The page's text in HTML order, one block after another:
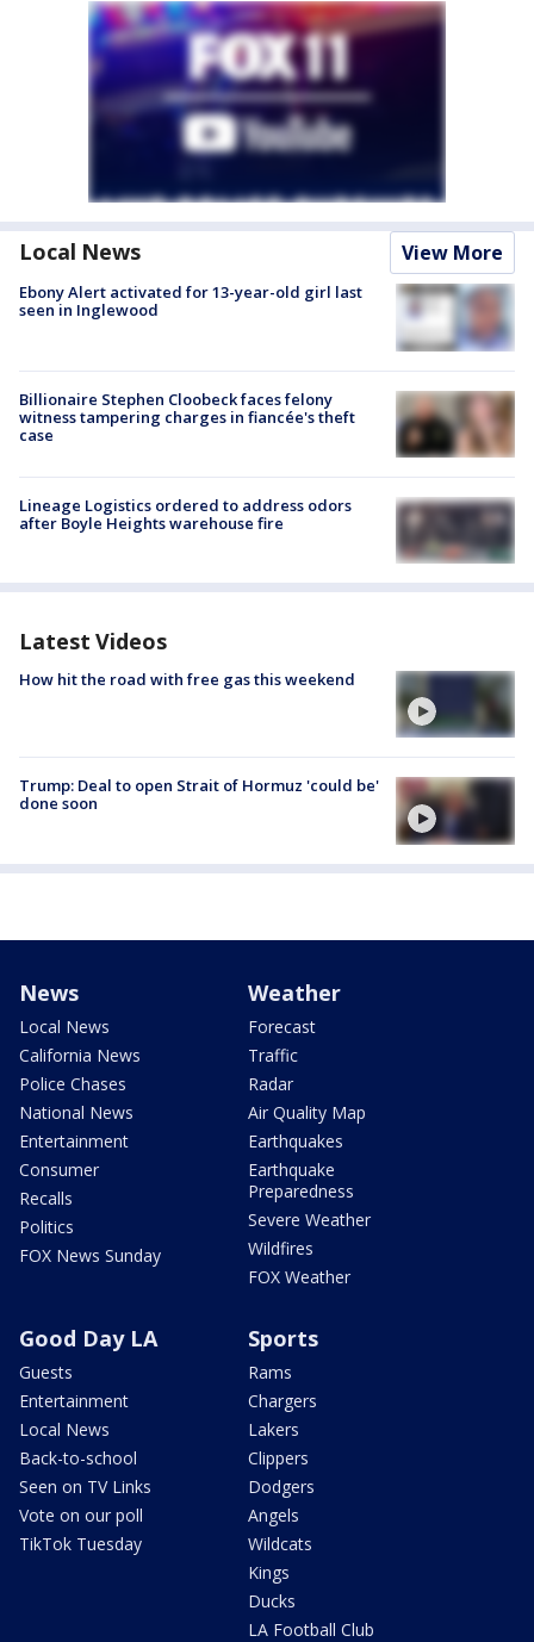
Local News View More
Ebony Alert activated for 13-year-old girl last
seen in Inglewood
Billionaire Stephen Cloobeck faces felony
witness tampering charges in fiancée's theft
case
Lineage Logistics ordered to address odors
after Boyle Heights warehouse fire
Latest Videos
How hit the road with free gas this weekend
Trump: Deal to open Strait of Hormuz 'could be'
done soon
News
Local News
California News
Police Chases
National News
Entertainment
Consumer
Recalls
Politics
FOX News Sunday
Weather
Forecast
Traffic
Radar
Air Quality Map
Earthquakes
Earthquake
Preparedness
Severe Weather
Wildfires
FOX Weather
Good Day LA
Guests
Entertainment
Local News
Back-to-school
Seen on TV Links
Vote on our poll
TikTok Tuesday
Sports
Rams
Chargers
Lakers
Clippers
Dodgers
Angels
Wildcats
Kings
Ducks
LA Football Club